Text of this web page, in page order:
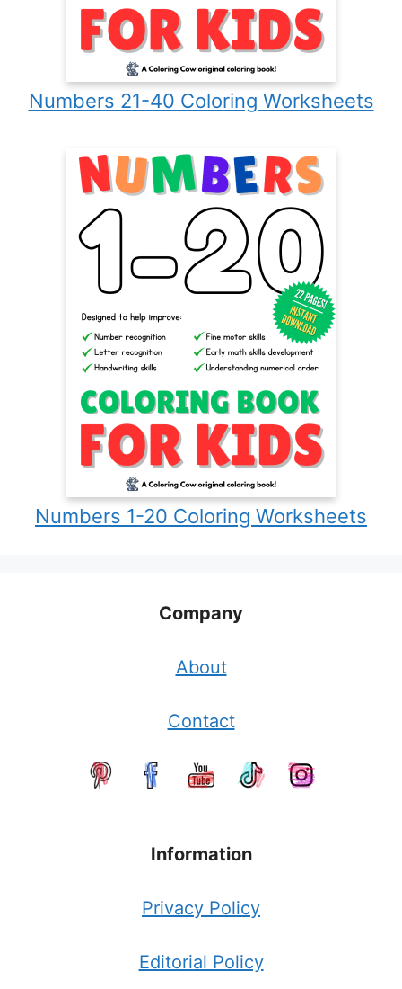
Numbers 21-40 Coloring Worksheets
Numbers 1-20 Coloring Worksheets
Company
About
Contact
Information
Privacy Policy
Editorial Policy